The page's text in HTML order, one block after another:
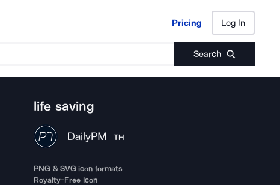
Pricing Log In
Search
Pricing Log In
life saving
DailyPM TH
PNG & SVG icon formats
Royalty-Free Icon